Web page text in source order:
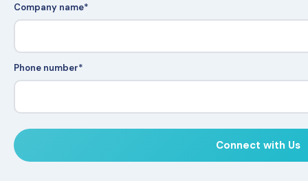
Company name*
Phone number*